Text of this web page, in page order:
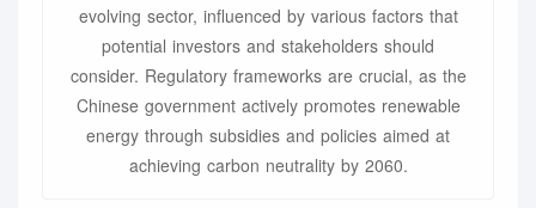
evolving sector, influenced by various factors that
potential investors and stakeholders should
consider. Regulatory frameworks are crucial, as the
Chinese government actively promotes renewable
energy through subsidies and policies aimed at
achieving carbon neutrality by 2060.